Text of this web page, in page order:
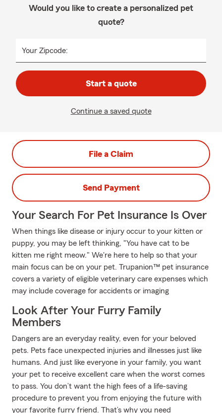
Would you like to create a personalized pet
quote?
Your Zipcode:
Start a quote
Continue a saved quote
File a Claim
Send Payment
Your Search For Pet Insurance Is Over
When things like disease or injury occur to your kitten or
puppy, you may be left thinking, "You have cat to be
kitten me right meow." We're here to help so that your
main focus can be on your pet. Trupanion™ pet insurance
covers a variety of eligible veterinary care expenses which
may include coverage for accidents or imaging
Look After Your Furry Family
Members
Dangers are an everyday reality, even for your beloved
pets. Pets face unexpected injuries and illnesses just like
humans. And just like everyone in your family, you want
your pet to receive excellent care when the worst comes
to pass. You don’t want the high fees of a life-saving
procedure to prevent you from enjoying the future with
your favorite furry friend. That’s why you need